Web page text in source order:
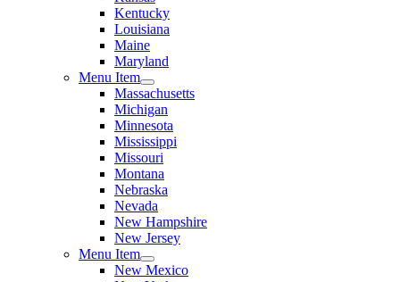
Kentucky
Louisiana
Maine
Maryland
Menu Item
Massachusetts
Michigan
Minnesota
Mississippi
Missouri
Montana
Nebraska
Nevada
New Hampshire
New Jersey
Menu Item
New Mexico